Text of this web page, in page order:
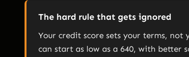
The hard rule that gets ignored
Your credit score sets your terms,
can start as low as a 640, with better